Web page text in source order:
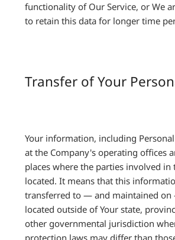
functionality of Our Service, or We
to retain this data for longer time
Transfer of Your
Your information, including
at the Company's operating offices
places where the parties involved in
located. It means that this
transferred to — and maintained
located outside of Your state,
other governmental jurisdiction
protection laws may differ than